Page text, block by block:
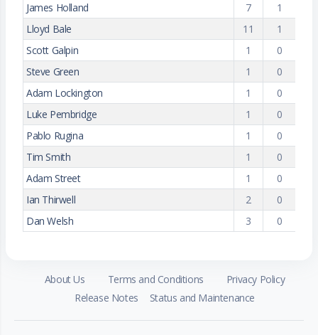
James Holland
7
1
Lloyd Bale
11
1
Scott Galpin
1
0
Steve Green
1
0
Adam Lockington
1
0
Luke Pembridge
1
0
Pablo Rugina
1
0
Tim Smith
1
0
Adam Street
1
0
Ian Thirwell
2
0
Dan Welsh
3 0
About Us Terms and Conditions
Privacy Policy
Release Notes
Status and Maintenance